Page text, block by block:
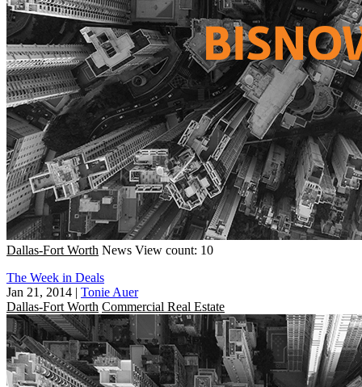
Dallas-Fort Worth News View count: 10
The Week in Deals
Jan 21, 2014 | Tonie Auer
Dallas-Fort Worth Commercial Real Estate